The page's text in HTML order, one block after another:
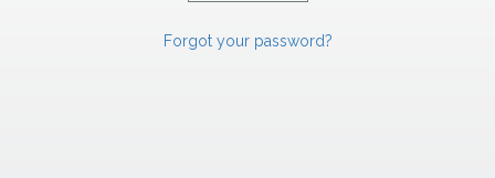
Forgot your password?